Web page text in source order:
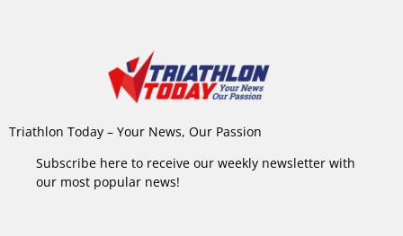
Triathlon Today – Your News, Our Passion
Subscribe here to receive our weekly newsletter with
our most popular news!